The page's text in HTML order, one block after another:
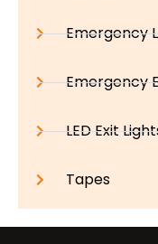
Emergency
Emergency
LED Exit
Tapes